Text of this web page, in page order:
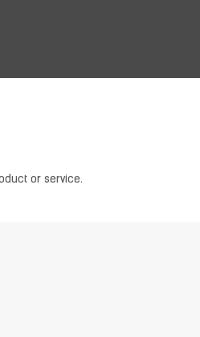
or service.